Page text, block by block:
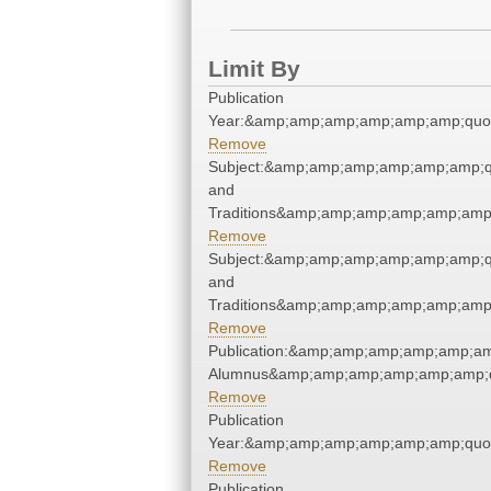
Limit By
Publication
Remove
and
Remove
and
Remove
Remove
Publication
Remove